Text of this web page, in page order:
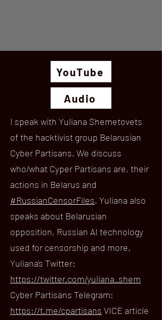
YouTube
Audio
I speak with Yuliana Shemetovets
of the hacktivist group Belarusian
Cyber Partisans. We discuss
who/what Cyper Partisans are, their
actions in Belarus and
#RussianCensorFiles. Yuliana also
speaks about Belarusian
opposition, Russian AI technology
used for censorship and more.
Yuliana's Twitter:
https://twitter.com/yuliana_shem
Cyber Partisans Telegram:
https://t.me/cpartisans VICE article